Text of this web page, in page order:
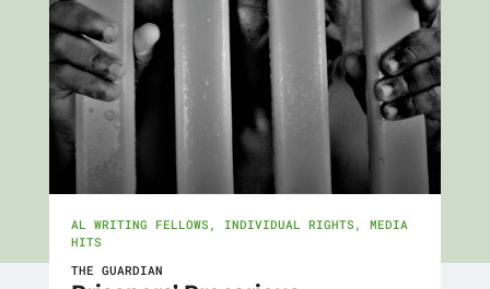
AL WRITING FELLOWS , INDIVIDUAL RIGHTS , MEDIA
HITS
THE GUARDIAN